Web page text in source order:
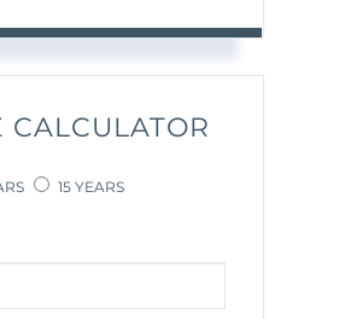
CALCULATOR
15 YEARS